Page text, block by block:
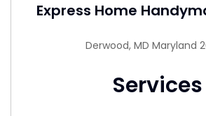
Express Home
Derwood, MD Maryland
Services